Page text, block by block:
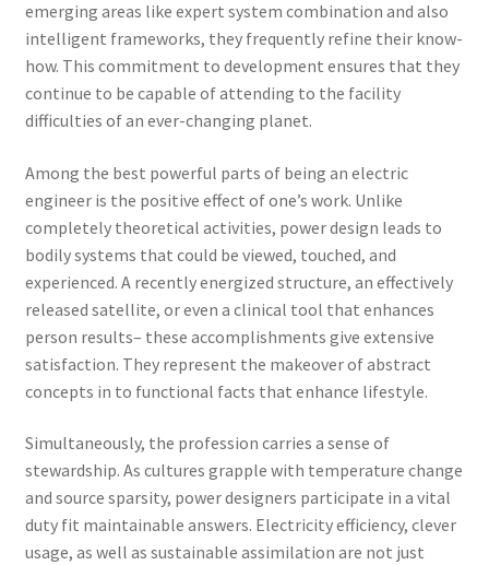
emerging areas like expert system combination and also
intelligent frameworks, they frequently refine their know-
how. This commitment to development ensures that they
continue to be capable of attending to the facility
difficulties of an ever-changing planet.
Among the best powerful parts of being an electric
engineer is the positive effect of one’s work. Unlike
completely theoretical activities, power design leads to
bodily systems that could be viewed, touched, and
experienced. A recently energized structure, an effectively
released satellite, or even a clinical tool that enhances
person results– these accomplishments give extensive
satisfaction. They represent the makeover of abstract
concepts in to functional facts that enhance lifestyle.
Simultaneously, the profession carries a sense of
stewardship. As cultures grapple with temperature change
and source sparsity, power designers participate in a vital
duty fit maintainable answers. Electricity efficiency, clever
usage, as well as sustainable assimilation are not just